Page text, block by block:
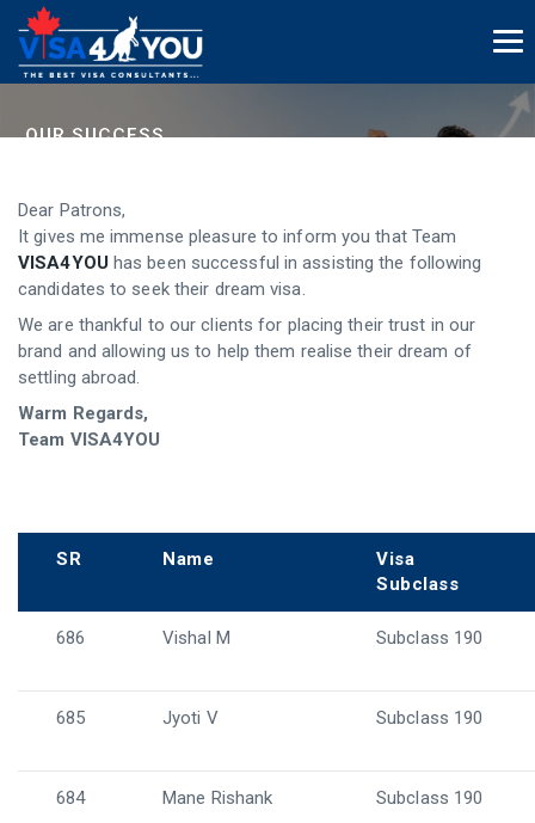
OUR SUCCESS
Dear Patrons,
It gives me immense pleasure to inform you that Team
VISA4YOUhas been successful in assisting the following
candidates to seek their dream visa.
We are thankful to our clients for placing their trust in our
brand and allowing us to help them realise their dream of
settling abroad.
Warm Regards,
Team VISA4YOU
SR Name
Visa
Subclass
686 Vishal M Subclass 190
685 Jyoti V Subclass 190
684 Mane Rishank Subclass 190